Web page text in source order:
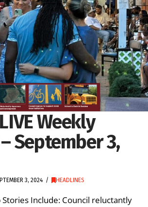
Weekly
September 3,
3, 2024 HEADLINES
Stories Include: Council reluctantly